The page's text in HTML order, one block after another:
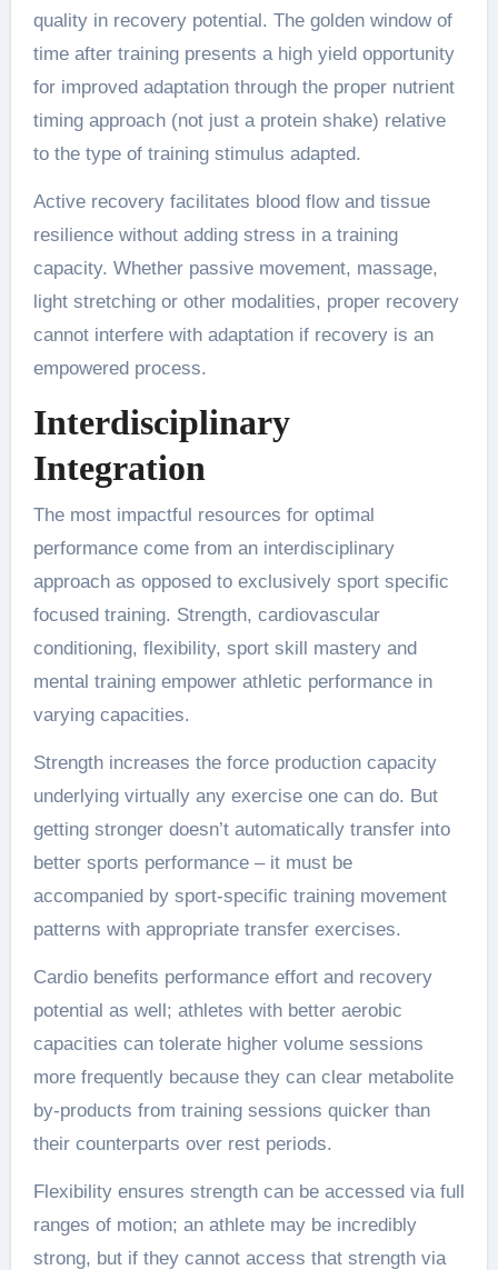
quality in recovery potential. The golden window of
time after training presents a high yield opportunity
for improved adaptation through the proper nutrient
timing approach (not just a protein shake) relative
to the type of training stimulus adapted.
Active recovery facilitates blood flow and tissue
resilience without adding stress in a training
capacity. Whether passive movement, massage,
light stretching or other modalities, proper recovery
cannot interfere with adaptation if recovery is an
empowered process.
Interdisciplinary
Integration
The most impactful resources for optimal
performance come from an interdisciplinary
approach as opposed to exclusively sport specific
focused training. Strength, cardiovascular
conditioning, flexibility, sport skill mastery and
mental training empower athletic performance in
varying capacities.
Strength increases the force production capacity
underlying virtually any exercise one can do. But
getting stronger doesn’t automatically transfer into
better sports performance – it must be
accompanied by sport-specific training movement
patterns with appropriate transfer exercises.
Cardio benefits performance effort and recovery
potential as well; athletes with better aerobic
capacities can tolerate higher volume sessions
more frequently because they can clear metabolite
by-products from training sessions quicker than
their counterparts over rest periods.
Flexibility ensures strength can be accessed via full
ranges of motion; an athlete may be incredibly
strong, but if they cannot access that strength via